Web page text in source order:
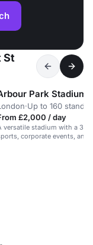
St
Park Stadium
·Up to 160
£2,000 / day
versatile stadium with a 3G
corporate events, and